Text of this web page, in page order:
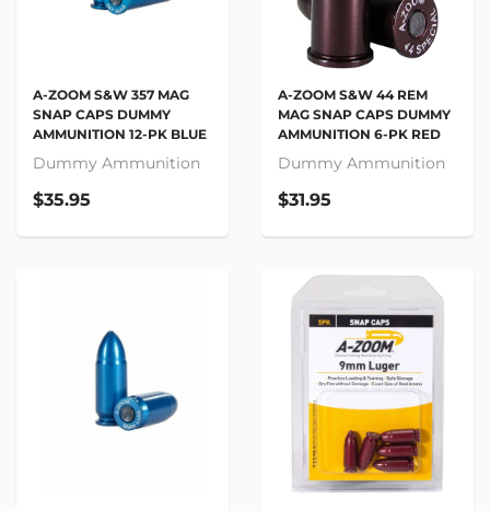
A-ZOOM S&W 357 MAG
SNAP CAPS DUMMY
AMMUNITION 12-PK BLUE
Dummy Ammunition
$35.95
A-ZOOM S&W 44 REM
MAG SNAP CAPS DUMMY
AMMUNITION 6-PK RED
Dummy Ammunition
$31.95